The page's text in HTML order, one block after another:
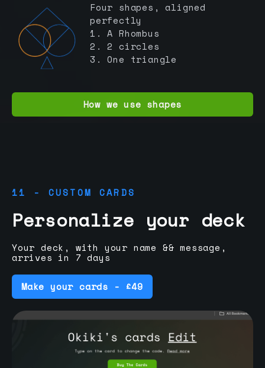
Four shapes, aligned
perfectly
1. A Rhombus
2. 2 circles
3. One triangle
How we use shapes
11 - CUSTOM CARDS
Personalize your deck
Your deck, with your name && message,
arrives in 7 days
Make your cards - £49